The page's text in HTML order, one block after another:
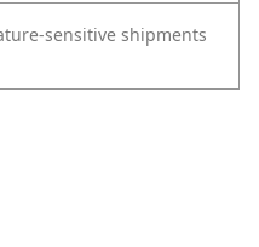
sensitive shipments